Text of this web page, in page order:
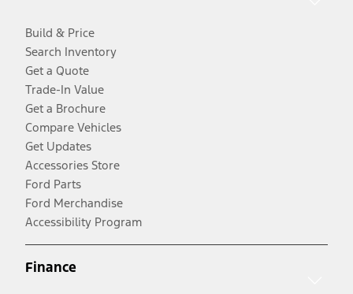
Build & Price
Search Inventory
Get a Quote
Trade-In Value
Get a Brochure
Compare Vehicles
Get Updates
Accessories Store
Ford Parts
Ford Merchandise
Accessibility Program
Finance